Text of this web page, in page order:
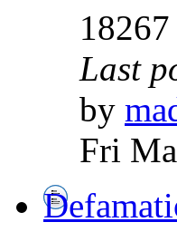
18267
Last
by
Fri